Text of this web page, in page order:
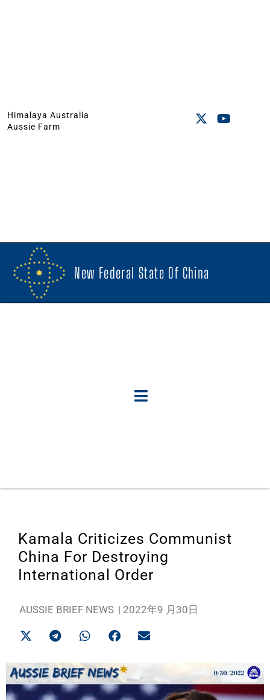
Himalaya Australia
Aussie Farm
New Federal State Of China
Kamala Criticizes Communist
China For Destroying
International Order
AUSSIE BRIEF NEWS | 2022年9 月30日